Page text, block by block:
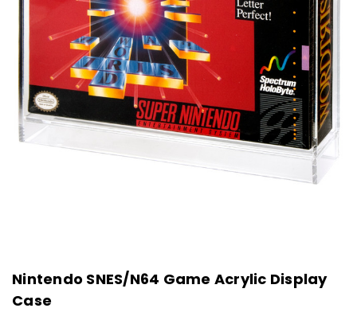
Nintendo SNES/N64 Game Acrylic Display
Case